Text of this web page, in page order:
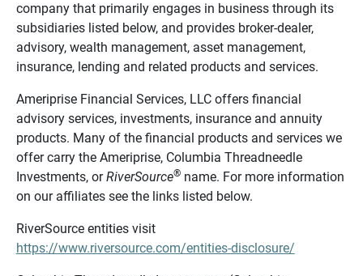
company that primarily engages in business through its
subsidiaries listed below, and provides broker-dealer,
advisory, wealth management, asset management,
insurance, lending and related products and services.
Ameriprise Financial Services, LLC offers financial
advisory services, investments, insurance and annuity
products. Many of the financial products and services we
offer carry the Ameriprise, Columbia Threadneedle
Investments, orRiverSource®name. For more information
on our affiliates see the links listed below.
RiverSource entities visit
https://www.riversource.com/entities-disclosure/